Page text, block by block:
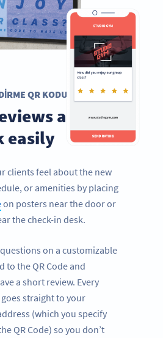
QR KODU
and
easily
clients feel about the new
or amenities by placing
on posters near the door or
the check-in desk.
on a customizable
to the QR Code and
a short review. Every
straight to your
(which you specify
QR Code) so you don’t